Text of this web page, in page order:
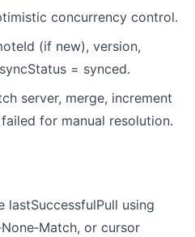
concurrency control.
(if new), version,
= synced.
server, merge, increment
for manual resolution.
lastSuccessfulPull using
or cursor